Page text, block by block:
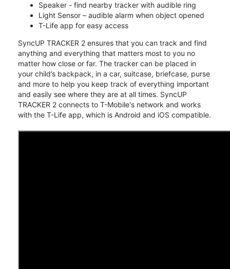
Speaker - find nearby tracker with audible ring
Light Sensor – audible alarm when object opened
T-Life app for easy access
SyncUP TRACKER 2 ensures that you can track and find
anything and everything that matters most to you no
matter how close or far. The tracker can be placed in
your child’s backpack, in a car, suitcase, briefcase, purse
and more to help you keep track of everything important
and easily see where they are at all times. SyncUP
TRACKER 2 connects to T-Mobile's network and works
with the T-Life app, which is Android and iOS compatible.